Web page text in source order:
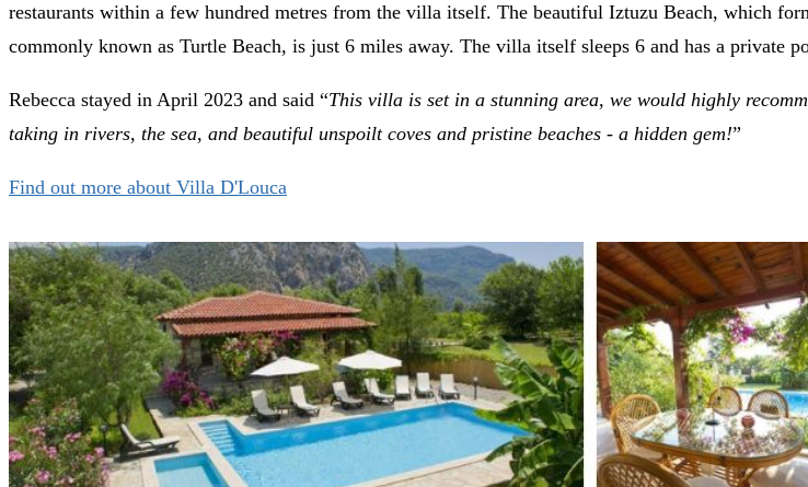
restaurants within a few hundred metres from the villa itself. The beautiful Iztuzu Beach, which
commonly known as Turtle Beach, is just 6 miles away. The villa itself sleeps 6 and has a private
Rebecca stayed in April 2023 and said “This villa is set in a stunning area, we would highly
taking in rivers, the sea, and beautiful unspoilt coves and pristine beaches - a hidden gem!”
Find out more about Villa D'Louca